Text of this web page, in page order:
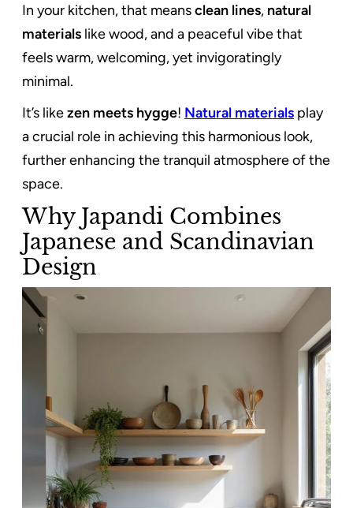
In your kitchen, that meansclean lines, natural
materials like wood, and a peaceful vibe that
feels warm, welcoming, yet invigoratingly
minimal.
It’s likezen meets hygge! Natural materials play
a crucial role in achieving this harmonious look,
further enhancing the tranquil atmosphere of the
space.
Why Japandi Combines
Japanese and Scandinavian
Design